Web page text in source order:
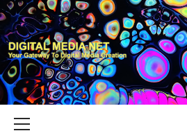
Skip
to
content
DIGITAL
YOUR GATEWAY TO DIGITAL MEDIA CREATION